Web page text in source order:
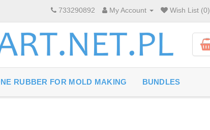
733290892 My Account Wish List (0)
RUBBER FOR MOLD MAKING BUNDLES